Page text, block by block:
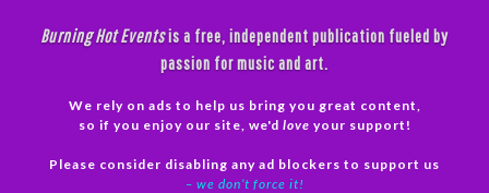
Burning Hot Eventsis a free, independent publication fueled by
passion for music and art.
We rely on ads to help us bring you great content,
so if you enjoy our site, we'd love your support!
Please consider disabling any ad blockers to support us
– we don’t force it!